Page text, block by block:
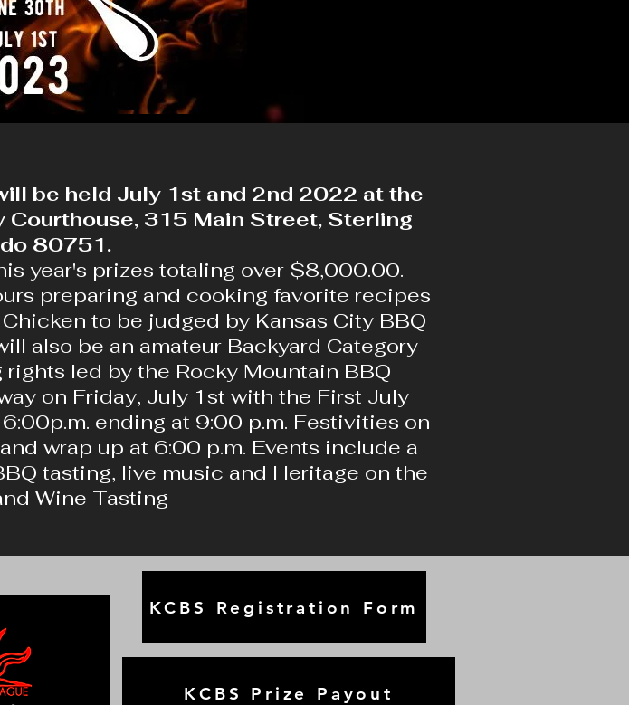
be held July 1st and 2nd 2022 at the
315 Main Street, Sterling
80751.
year's prizes totaling over $8,000.00.
preparing and cooking favorite recipes
to be judged by Kansas City BBQ
also be an amateur Backyard Category
led by the Rocky Mountain BBQ
on Friday, July 1st with the First July
ending at 9:00 p.m. Festivities on
wrap up at 6:00 p.m. Events include a
tasting, live music and Heritage on the
Wine Tasting
KCBS Registration Form
KCBS Prize Payout